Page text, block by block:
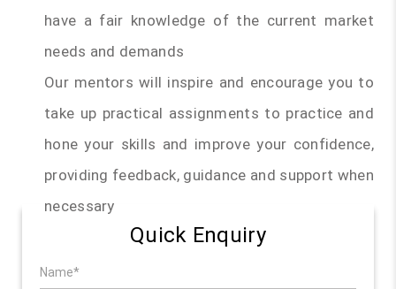
have a fair knowledge of the current market
needs and demands
Our mentors will inspire and encourage you to
take up practical assignments to practice and
hone your skills and improve your confidence,
providing feedback, guidance and support when
necessary
Quick Enquiry